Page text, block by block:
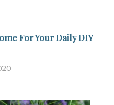
For Your Daily DIY